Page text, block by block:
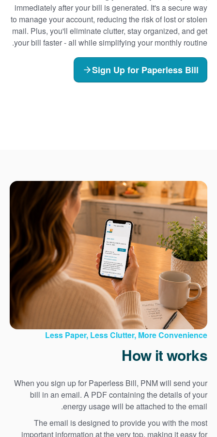
immediately after your bill is generated. It's a secure way
to manage your account, reducing the risk of lost or stolen
mail. Plus, you'll eliminate clutter, stay organized, and get
your bill faster - all while simplifying your monthly routine.
Sign Up for Paperless Bill
Less Paper, Less Clutter, More Convenience
How it works
When you sign up for Paperless Bill, PNM will send your
bill in an email. A PDF containing the details of your
energy usage will be attached to the email.
The email is designed to provide you with the most
important information at the very top, making it easy for